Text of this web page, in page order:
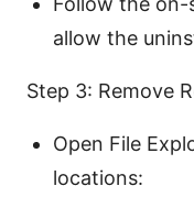
allow the
Step 3: Remove
Open File
locations: